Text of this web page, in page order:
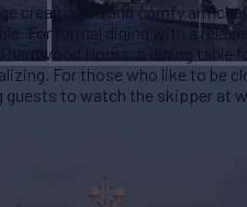
cream sofa and comfy
For formal dining with a
floors, a dining table
For those who like to be
guests to watch the skipper at